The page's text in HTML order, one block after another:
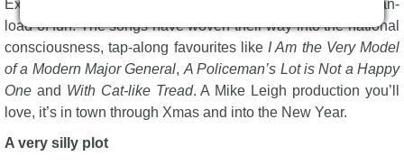
Expect classic comedy with lashings of farce and an ocean-
load of fun. The songs have woven their way into the national
consciousness, tap-along favourites like I Am the Very Model
of a Modern Major General, A Policeman’s Lot is Not a Happy
One and With Cat-like Tread. A Mike Leigh production you’ll
love, it’s in town through Xmas and into the New Year.
A very silly plot